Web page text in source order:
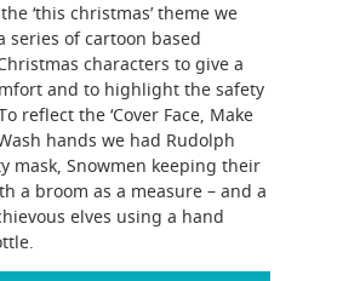
‘this christmas’ theme we
series of cartoon based
characters to give a
and to highlight the safety
reflect the ‘Cover Face, Make
hands we had Rudolph
mask, Snowmen keeping their
a broom as a measure – and a
elves using a hand